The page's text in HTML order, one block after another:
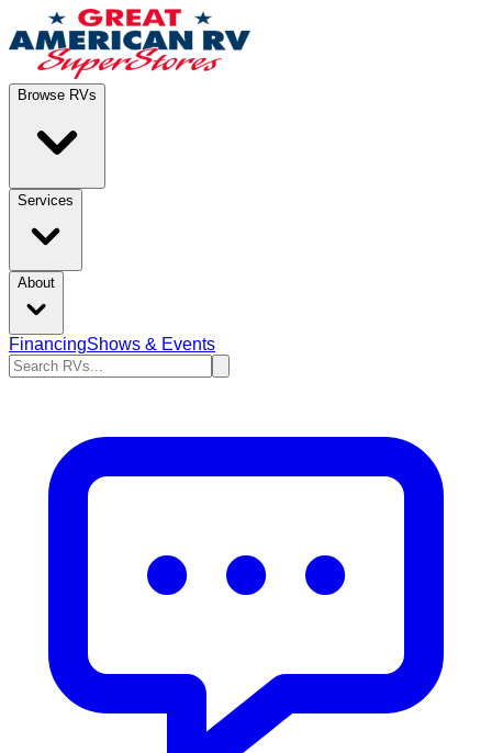
Browse RVs
Services
About
FinancingShows & Events